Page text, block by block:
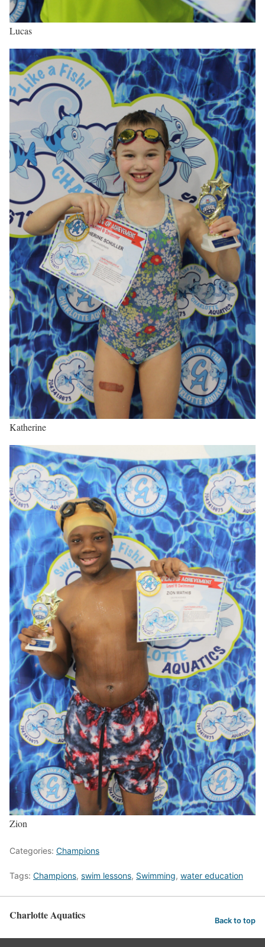
Lucas
Katherine
Zion
Categories: Champions
Tags: Champions, swim lessons, Swimming, water education
Charlotte Aquatics Back to top